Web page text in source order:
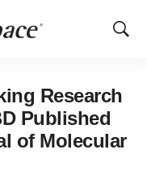
Show
Research
Published
of Molecular